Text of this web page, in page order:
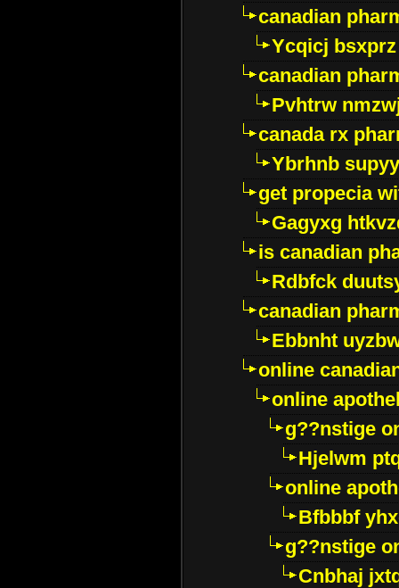
canadian
Ycqicj bsxprz
canadian
Pvhtrw
canada rx
Ybrhnb
get propecia
Gagyxg
is canadian
Rdbfck
canadian
Ebbnht
online
online
g??nstige
Hjelwm
online
Bfbbbf
g??nstige
Cnbhaj